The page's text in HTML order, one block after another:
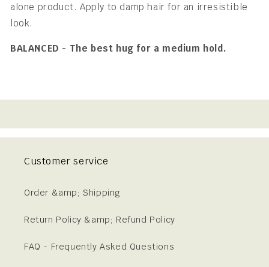
alone product. Apply to damp hair for an irresistible
look.
BALANCED - The best hug for a medium hold.
Customer service
Order &amp; Shipping
Return Policy &amp; Refund Policy
FAQ - Frequently Asked Questions